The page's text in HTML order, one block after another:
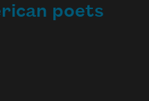
poets